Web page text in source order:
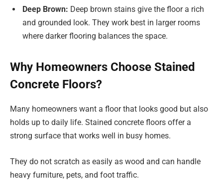
Deep Brown: Deep brown stains give the floor a rich
and grounded look. They work best in larger rooms
where darker flooring balances the space.
Why Homeowners Choose Stained
Concrete Floors?
Many homeowners want a floor that looks good but also
holds up to daily life. Stained concrete floors offer a
strong surface that works well in busy homes.
They do not scratch as easily as wood and can handle
heavy furniture, pets, and foot traffic.